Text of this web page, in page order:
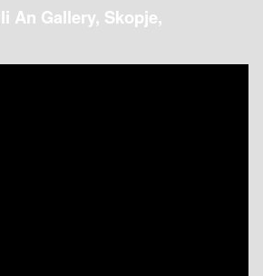
An Gallery, Skopje,